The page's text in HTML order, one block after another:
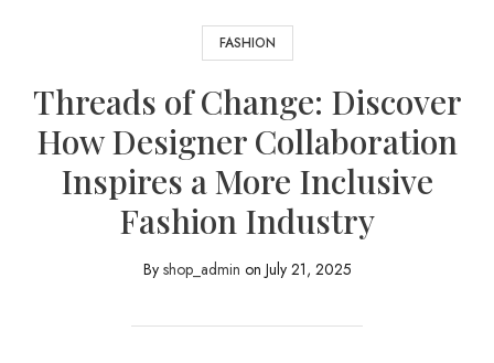
FASHION
Threads of Change: Discover
How Designer Collaboration
Inspires a More Inclusive
Fashion Industry
By shop_admin on July 21, 2025